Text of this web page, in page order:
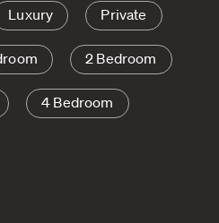
Luxury Private
2 Bedroom
4 Bedroom